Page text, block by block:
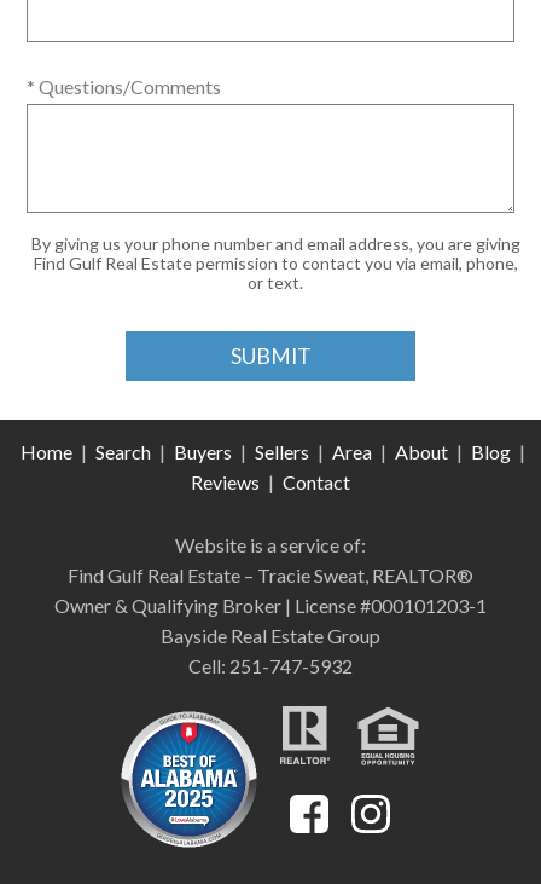
* Questions/Comments
By giving us your phone number and email address, you are giving
Find Gulf Real Estate permission to contact you via email, phone,
or text.
Home | Search | Buyers | Sellers | Area | About | Blog |
Reviews | Contact
Website is a service of:
Find Gulf Real Estate – Tracie Sweat, REALTOR®
Owner & Qualifying Broker | License #000101203-1
Bayside Real Estate Group
Cell: 251-747-5932